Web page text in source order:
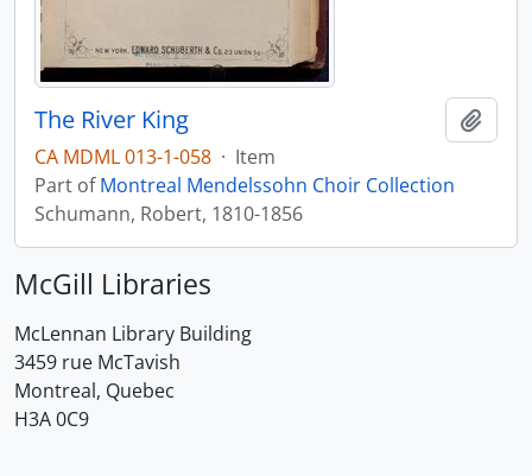
The River King
CA MDML 013-1-058 · Item
Part ofMontreal Mendelssohn Choir Collection
Schumann, Robert, 1810-1856
McGill Libraries
McLennan Library Building
3459 rue McTavish
Montreal, Quebec
H3A 0C9